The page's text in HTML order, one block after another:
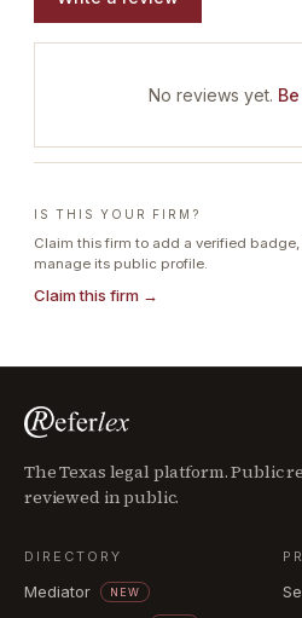
No reviews yet.
IS THIS YOUR FIRM?
Claim this firm to add a verified
manage its public profile.
Claim this firm →
The Texas legal platform. Public
reviewed in public.
DIRECTORY
Mediator NEW